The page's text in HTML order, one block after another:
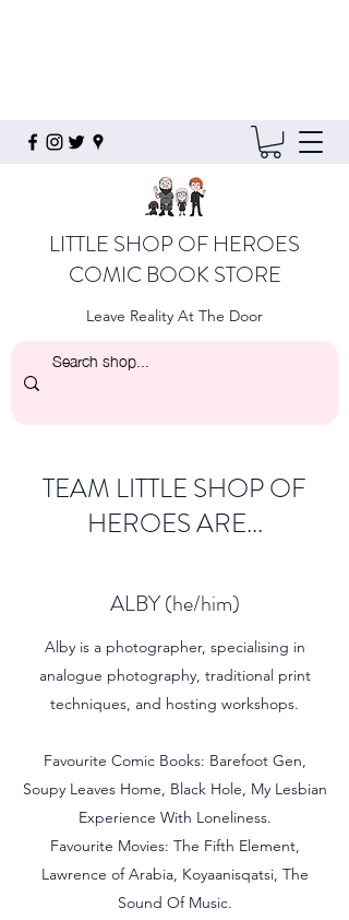
LITTLE SHOP OF HEROES
COMIC BOOK STORE
Leave Reality At The Door
TEAM LITTLE SHOP OF
HEROES ARE...
ALBY (he/him)
Alby is a photographer, specialising in
analogue photography, traditional print
techniques, and hosting workshops.
Favourite Comic Books: Barefoot Gen,
Soupy Leaves Home, Black Hole, My Lesbian
Experience With Loneliness.
Favourite Movies: The Fifth Element,
Lawrence of Arabia, Koyaanisqatsi, The
Sound Of Music.